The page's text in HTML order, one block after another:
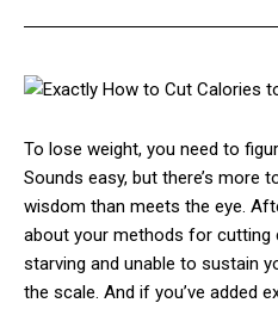
To lose weight, you need to
Sounds easy, but there’s more
wisdom than meets the eye.
about your methods for cutting
starving and unable to sustain
the scale. And if you’ve added